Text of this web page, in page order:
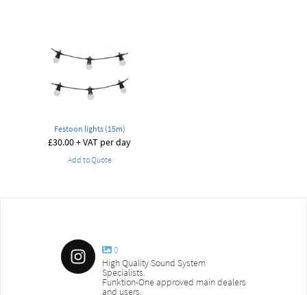
Festoon lights (15m)
£30.00+ VAT per day
Add to Quote
0
High Quality Sound System
Specialists.
Funktion-One approved main dealers
and users.